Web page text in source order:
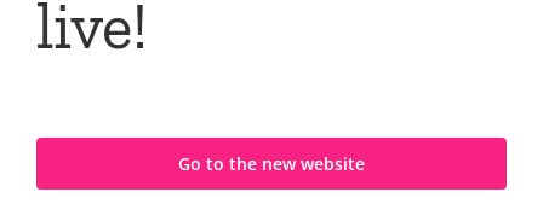
live!
Go to the new website